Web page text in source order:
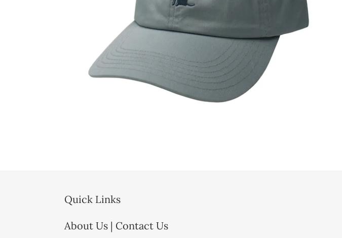
Quick Links
About Us | Contact Us